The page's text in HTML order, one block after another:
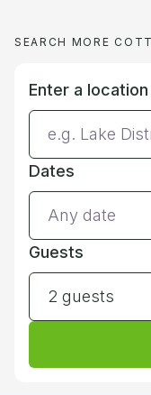
SEARCH MORE
Enter a location
Dates
Guests
2 guests